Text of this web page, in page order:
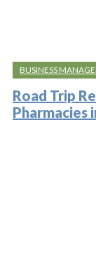
BUSINESS
Road Trip
Pharmacies